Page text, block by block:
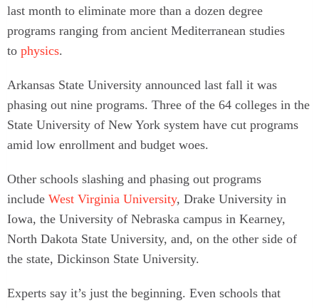
last month to eliminate more than a dozen degree
programs ranging from ancient Mediterranean studies
to physics.
Arkansas State University announced last fall it was
phasing out nine programs. Three of the 64 colleges in the
State University of New York system have cut programs
amid low enrollment and budget woes.
Other schools slashing and phasing out programs
include West Virginia University, Drake University in
Iowa, the University of Nebraska campus in Kearney,
North Dakota State University, and, on the other side of
the state, Dickinson State University.
Experts say it’s just the beginning. Even schools that